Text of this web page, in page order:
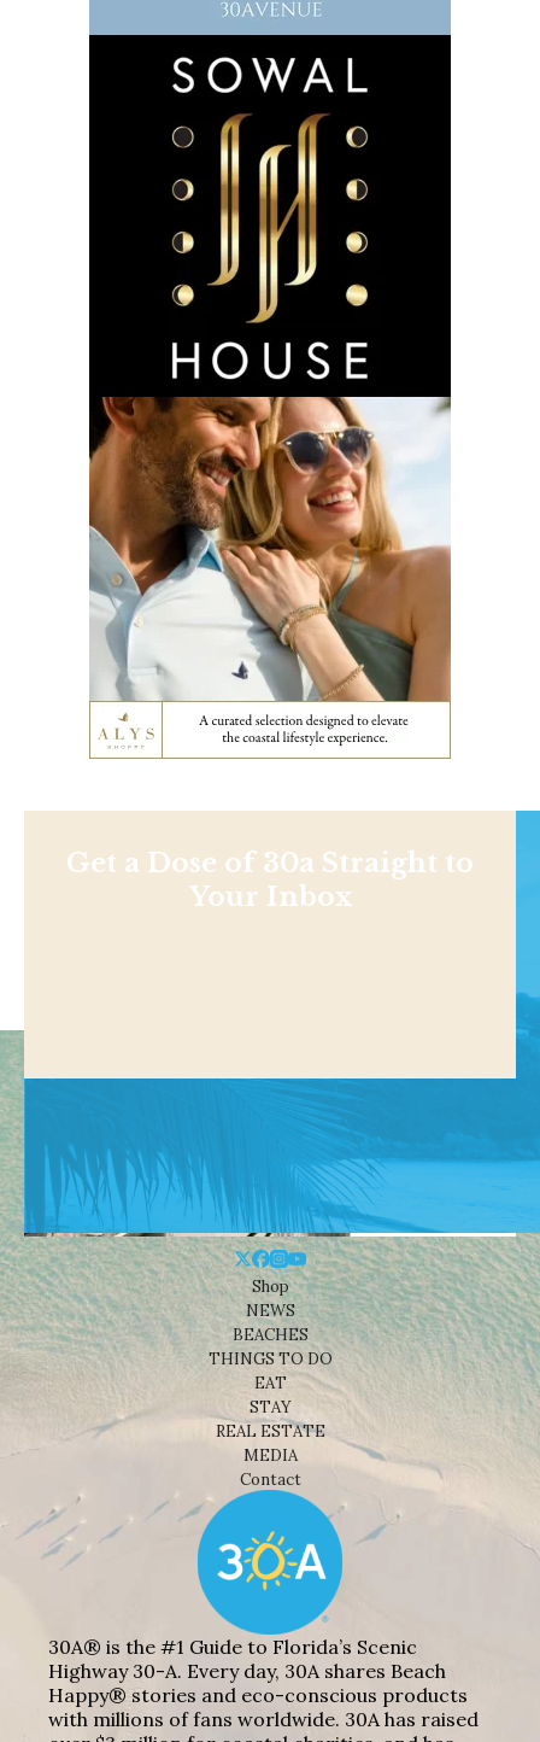
Get a Dose of 30a Straight to
Your Inbox
Shop
NEWS
BEACHES
THINGS TO DO
EAT
STAY
REAL ESTATE
MEDIA
Contact
30A® is the #1 Guide to Florida’s Scenic
Highway 30-A. Every day, 30A shares Beach
Happy® stories and eco-conscious products
with millions of fans worldwide. 30A has raised